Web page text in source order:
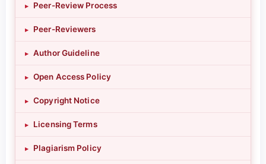
▸ Peer-Review Process
▸ Peer-Reviewers
▸ Author Guideline
▸ Open Access Policy
▸ Copyright Notice
▸ Licensing Terms
▸ Plagiarism Policy